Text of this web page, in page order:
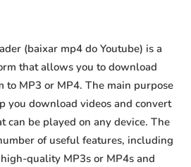
(baixar mp4 do Youtube) is a
that allows you to download
to MP3 or MP4. The main purpose
you download videos and convert
can be played on any device. The
of useful features, including
quality MP3s or MP4s and